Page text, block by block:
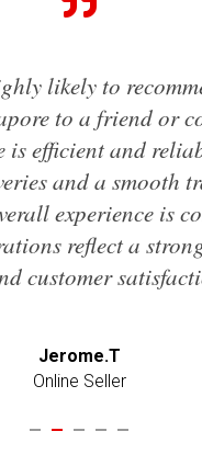
likely to
to a friend or
is efficient and
and a smooth
experience is
reflect a
customer
Jerome.T
Online Seller